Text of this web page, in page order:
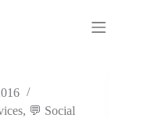
, 💬 Social